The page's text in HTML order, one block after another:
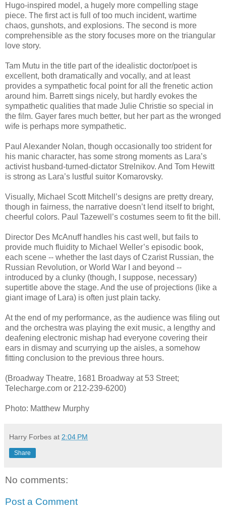
Hugo-inspired model, a hugely more compelling stage
piece. The first act is full of too much incident, wartime
chaos, gunshots, and explosions. The second is more
comprehensible as the story focuses more on the triangular
love story.
Tam Mutu in the title part of the idealistic doctor/poet is
excellent, both dramatically and vocally, and at least
provides a sympathetic focal point for all the frenetic action
around him. Barrett sings nicely, but hardly evokes the
sympathetic qualities that made Julie Christie so special in
the film. Gayer fares much better, but her part as the wronged
wife is perhaps more sympathetic.
Paul Alexander Nolan, though occasionally too strident for
his manic character, has some strong moments as Lara’s
activist husband-turned-dictator Strelnikov. And Tom Hewitt
is strong as Lara’s lustful suitor Komarovsky.
Visually, Michael Scott Mitchell’s designs are pretty dreary,
though in fairness, the narrative doesn’t lend itself to bright,
cheerful colors. Paul Tazewell’s costumes seem to fit the bill.
Director Des McAnuff handles his cast well, but fails to
provide much fluidity to Michael Weller’s episodic book,
each scene -- whether the last days of Czarist Russian, the
Russian Revolution, or World War I and beyond --
introduced by a clunky (though, I suppose, necessary)
supertitle above the stage. And the use of projections (like a
giant image of Lara) is often just plain tacky.
At the end of my performance, as the audience was filing out
and the orchestra was playing the exit music, a lengthy and
deafening electronic mishap had everyone covering their
ears in dismay and scurrying up the aisles, a somehow
fitting conclusion to the previous three hours.
(Broadway Theatre, 1681 Broadway at 53 Street;
Telecharge.com or 212-239-6200)
Photo: Matthew Murphy
Harry Forbes at 2:04 PM
Share
No comments:
Post a Comment